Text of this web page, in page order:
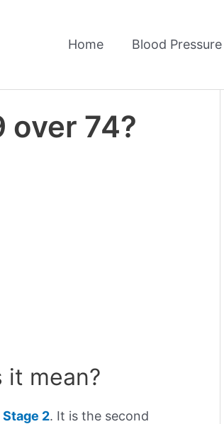
Home Blood Pressure
over 74?
it mean?
2. It is the second